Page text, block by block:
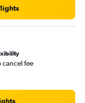
cancel fee